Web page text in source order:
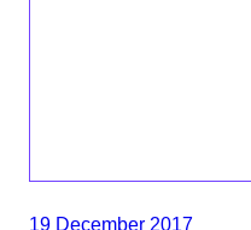
19 December 2017